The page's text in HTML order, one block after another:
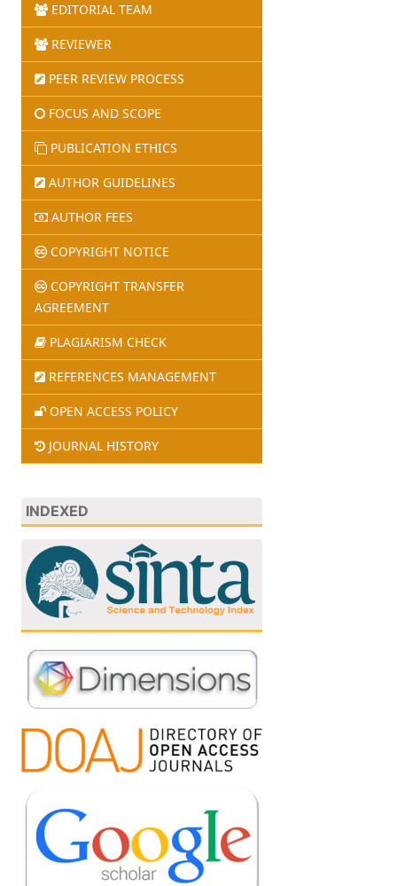
EDITORIAL TEAM
REVIEWER
PEER REVIEW PROCESS
FOCUS AND SCOPE
PUBLICATION ETHICS
AUTHOR GUIDELINES
AUTHOR FEES
COPYRIGHT NOTICE
COPYRIGHT TRANSFER
AGREEMENT
PLAGIARISM CHECK
REFERENCES MANAGEMENT
OPEN ACCESS POLICY
JOURNAL HISTORY
INDEXED